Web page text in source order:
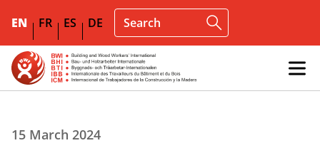
EN FR ES DE
15 March 2024